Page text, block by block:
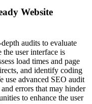
Website
audits to evaluate
the user interface is
load times and page
and identify coding
use advanced SEO audit
errors that may hinder
to enhance the user